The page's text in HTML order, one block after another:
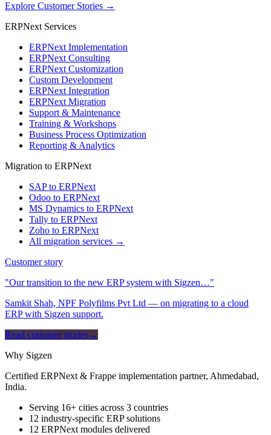
Explore Customer Stories →
ERPNext Services
ERPNext Implementation
ERPNext Consulting
ERPNext Customization
Custom Development
ERPNext Integration
ERPNext Migration
Support & Maintenance
Training & Workshops
Business Process Optimization
Reporting & Analytics
Migration to ERPNext
SAP to ERPNext
Odoo to ERPNext
MS Dynamics to ERPNext
Tally to ERPNext
Zoho to ERPNext
All migration services →
Customer story
"Our transition to the new ERP system with Sigzen…"
Samkit Shah, NPF Polyfilms Pvt Ltd — on migrating to a cloud
ERP with Sigzen support.
Read customer stories→
Why Sigzen
Certified ERPNext & Frappe implementation partner, Ahmedabad,
India.
Serving 16+ cities across 3 countries
12 industry-specific ERP solutions
12 ERPNext modules delivered